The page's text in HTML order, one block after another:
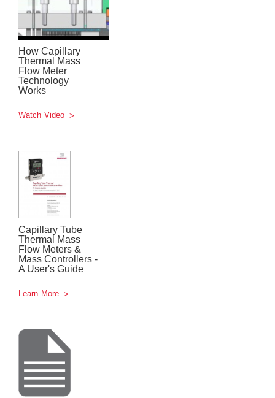
How Capillary
Thermal Mass
Flow Meter
Technology
Works
Watch Video
Capillary Tube
Thermal Mass
Flow Meters &
Mass Controllers -
A User's Guide
Learn More